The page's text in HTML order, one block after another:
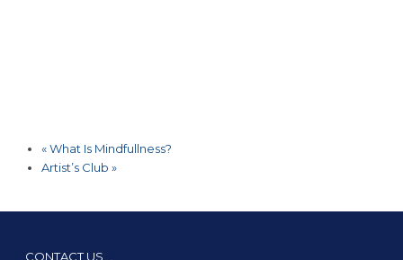
«What Is Mindfullness?
Artist’s Club »
CONTACT US…